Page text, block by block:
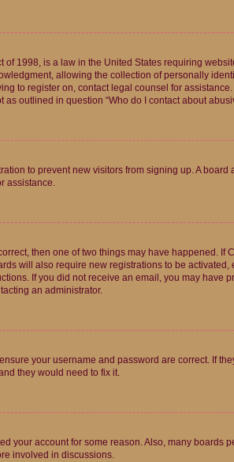
of 1998, is a law in the United States requiring
allowing the collection of personally
to register on, contact legal counsel for
outlined in question “Who do I contact about
to prevent new visitors from signing up. A
assistance.
then one of two things may have happened.
will also require new registrations to be
If you did not receive an email, you may
an administrator.
your username and password are correct. If
they would need to fix it.
your account for some reason. Also, many
involved in discussions.